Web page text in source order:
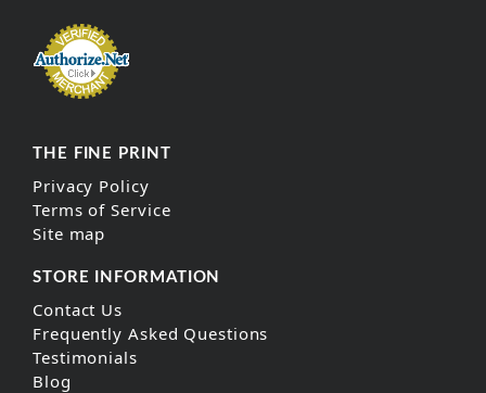
THE FINE PRINT
Privacy Policy
Terms of Service
Site map
STORE INFORMATION
Contact Us
Frequently Asked Questions
Testimonials
Blog